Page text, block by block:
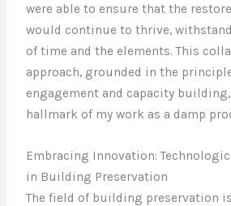
were able to ensure that the
would continue to thrive,
of time and the elements. This
approach, grounded in the
engagement and capacity building,
hallmark of my work as a damp
Embracing Innovation:
in Building Preservation
The field of building preservation